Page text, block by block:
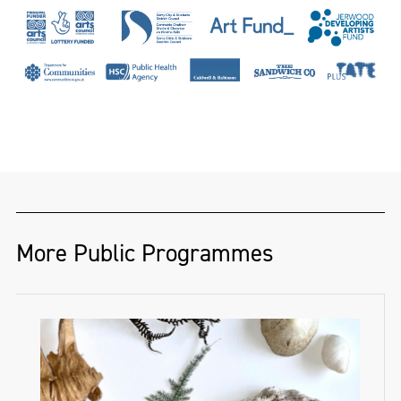
a hand-loom linen damask weaver and
designer of twenty-seven years. She has
woven for dignitaries and institutions
has been recognised by The Heritage Crafts
Association, The Theo Moorman Trust for
Weavers and The Textile Society, while her
PhD research has won awards from the
Thomas Dammann Memorial Trust and the
Irish Georgian Society’s Desmond Guinness
Scholarship. She has published in ‘History
More Public Programmes